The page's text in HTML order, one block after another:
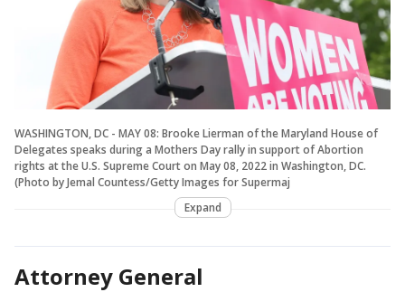
WASHINGTON, DC - MAY 08: Brooke Lierman of the Maryland House of
Delegates speaks during a Mothers Day rally in support of Abortion
rights at the U.S. Supreme Court on May 08, 2022 in Washington, DC.
(Photo by Jemal Countess/Getty Images for Supermaj
Expand
Attorney General